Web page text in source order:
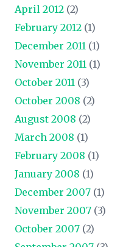
April 2012 (2)
February 2012 (1)
December 2011 (1)
November 2011 (1)
October 2011 (3)
October 2008 (2)
August 2008 (2)
March 2008 (1)
February 2008 (1)
January 2008 (1)
December 2007 (1)
November 2007 (3)
October 2007 (2)